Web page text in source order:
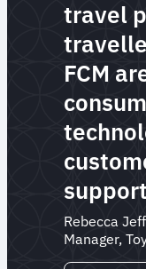
travel
FCM
Rebecca
Manager,